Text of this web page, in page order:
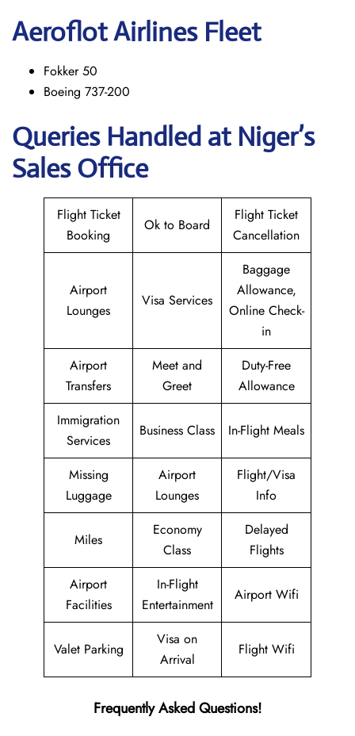
Aeroflot Airlines Fleet
Fokker 50
Boeing 737-200
Queries Handled at Niger’s
Sales Office
Flight Ticket
Booking
Ok to Board
Flight Ticket
Cancellation
Airport
Lounges
Visa Services
Baggage
Allowance,
Online Check-
in
Airport
Transfers
Meet and
Greet
Duty-Free
Allowance
Immigration
Services
Business Class In-Flight Meals
Missing
Luggage
Airport
Lounges
Flight/Visa
Info
Miles
Economy
Class
Delayed
Flights
Airport
Facilities
In-Flight
Entertainment
Airport Wifi
Valet Parking
Visa on
Arrival
Flight Wifi
Frequently Asked Questions!